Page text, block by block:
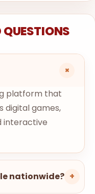
QUESTIONS
+
platform that
digital games,
interactive
nationwide? +